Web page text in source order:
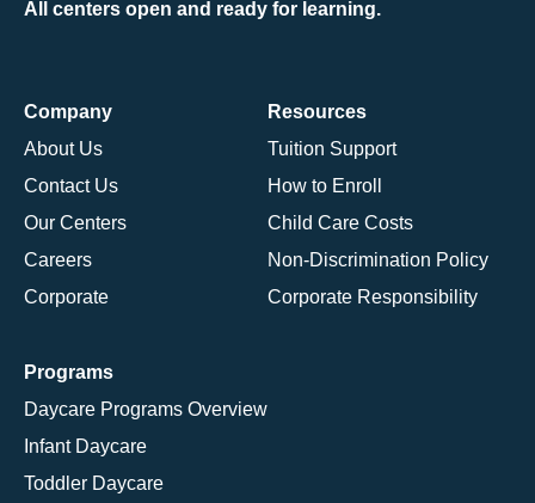
All centers open and ready for learning.
Company
About Us
Contact Us
Our Centers
Careers
Corporate
Resources
Tuition Support
How to Enroll
Child Care Costs
Non-Discrimination Policy
Corporate Responsibility
Programs
Daycare Programs Overview
Infant Daycare
Toddler Daycare